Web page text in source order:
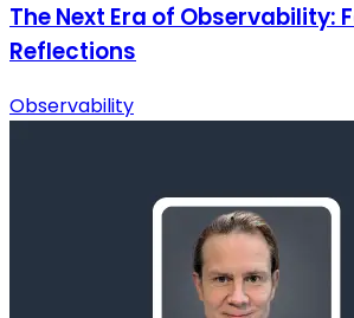
The Next Era of Observability:
Reflections
Observability